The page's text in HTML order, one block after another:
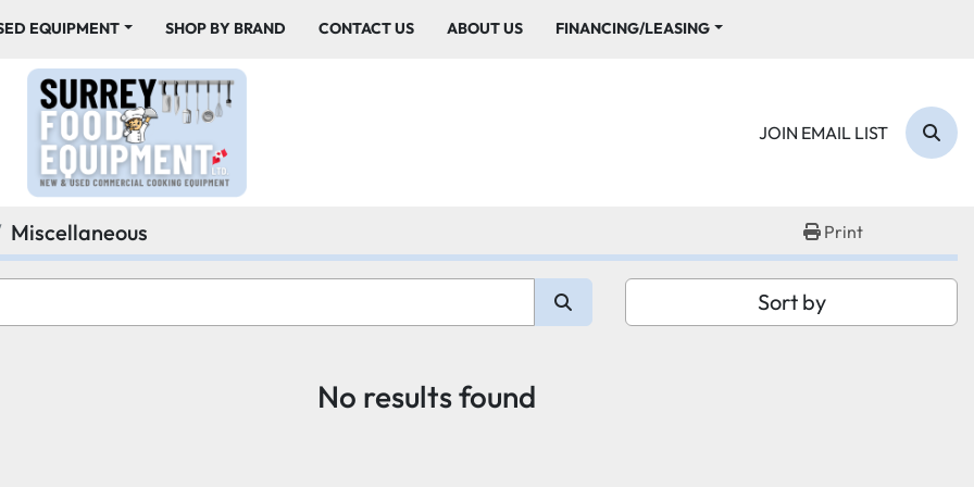
EQUIPMENT SHOP BY BRAND CONTACT US ABOUT US FINANCING/LEASING
JOIN EMAIL LIST
Miscellaneous Print
Sort by
No results found